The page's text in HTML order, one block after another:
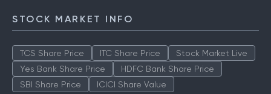
STOCK MARKET INFO
TCS Share Price ITC Share Price
Stock Market Live
Yes Bank Share Price
HDFC Bank Share Price
SBI Share Price
ICICI Share Value